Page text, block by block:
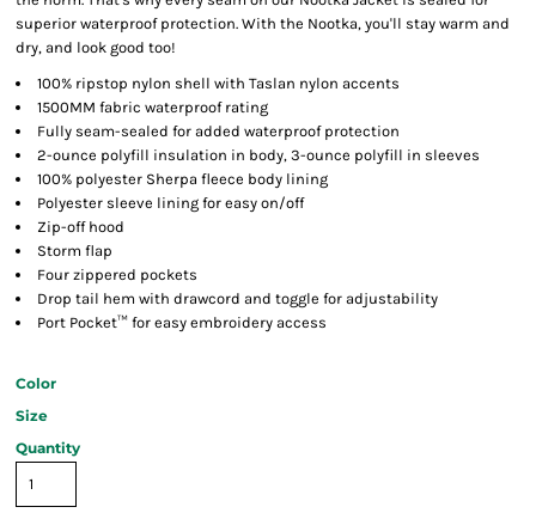
superior waterproof protection. With the Nootka, you'll stay warm and
dry, and look good too!
100% ripstop nylon shell with Taslan nylon accents
1500MM fabric waterproof rating
Fully seam-sealed for added waterproof protection
2-ounce polyfill insulation in body, 3-ounce polyfill in sleeves
100% polyester Sherpa fleece body lining
Polyester sleeve lining for easy on/off
Zip-off hood
Storm flap
Four zippered pockets
Drop tail hem with drawcord and toggle for adjustability
Port Pocket™ for easy embroidery access
Color
Size
Quantity